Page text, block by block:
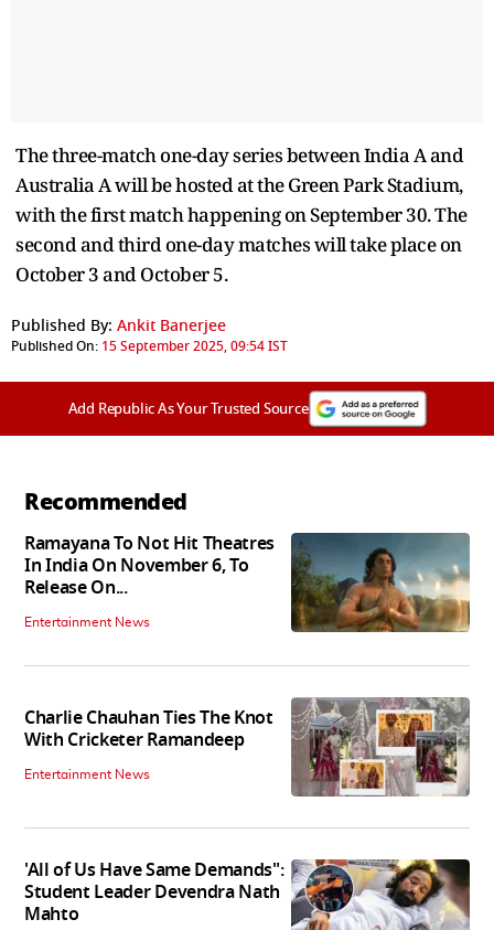
The three-match one-day series between India A and
Australia A will be hosted at the Green Park Stadium,
with the first match happening on September 30. The
second and third one-day matches will take place on
October 3 and October 5.
Published By: Ankit Banerjee
Published On: 15 September 2025, 09:54 IST
Add Republic As Your Trusted Source
Recommended
Ramayana To Not Hit Theatres
In India On November 6, To
Release On...
Entertainment News
Charlie Chauhan Ties The Knot
With Cricketer Ramandeep
Entertainment News
'All of Us Have Same Demands":
Student Leader Devendra Nath
Mahto